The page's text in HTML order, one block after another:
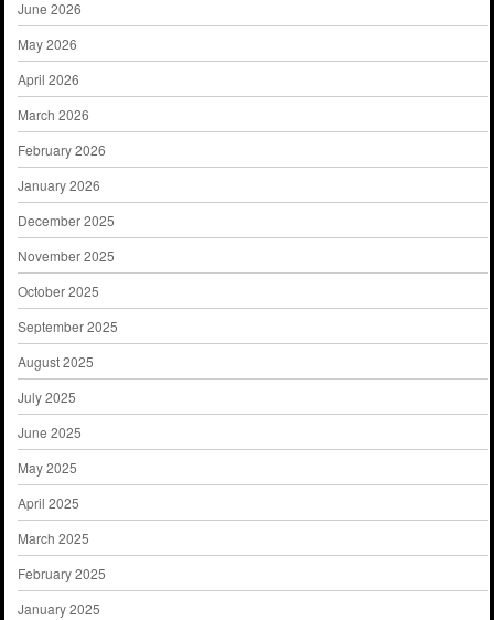
June 2026
May 2026
April 2026
March 2026
February 2026
January 2026
December 2025
November 2025
October 2025
September 2025
August 2025
July 2025
June 2025
May 2025
April 2025
March 2025
February 2025
January 2025